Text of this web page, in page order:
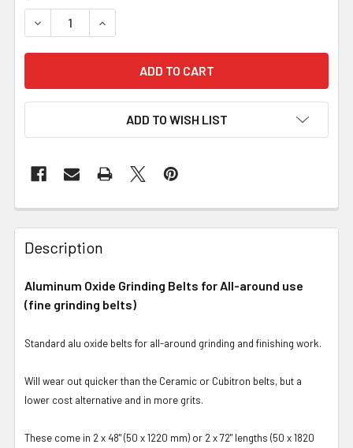
DECREASE QUANTITY OF ALUMINIUM OXIDE BELTS
INCREASE QUANTITY OF ALUMINIUM OXIDE
ADD TO WISH LIST
Description
Aluminum Oxide Grinding Belts for All-around use
(fine grinding belts)
Standard alu oxide belts for all-around grinding and finishing work.
Will wear out quicker than the Ceramic or Cubitron belts, but a
lower cost alternative and in more grits.
These come in 2 x 48" (50 x 1220 mm) or 2 x 72" lengths (50 x 1820